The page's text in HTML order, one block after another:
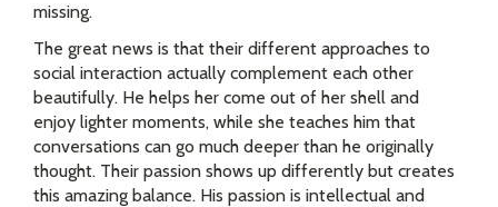
missing.
The great news is that their different approaches to
social interaction actually complement each other
beautifully. He helps her come out of her shell and
enjoy lighter moments, while she teaches him that
conversations can go much deeper than he originally
thought. Their passion shows up differently but creates
this amazing balance. His passion is intellectual and